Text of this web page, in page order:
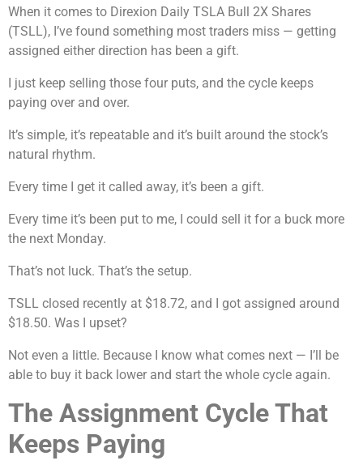
When it comes to Direxion Daily TSLA Bull 2X Shares
(TSLL), I’ve found something most traders miss — getting
assigned either direction has been a gift.
I just keep selling those four puts, and the cycle keeps
paying over and over.
It’s simple, it’s repeatable and it’s built around the stock’s
natural rhythm.
Every time I get it called away, it’s been a gift.
Every time it’s been put to me, I could sell it for a buck more
the next Monday.
That’s not luck. That’s the setup.
TSLL closed recently at $18.72, and I got assigned around
$18.50. Was I upset?
Not even a little. Because I know what comes next — I’ll be
able to buy it back lower and start the whole cycle again.
The Assignment Cycle That
Keeps Paying